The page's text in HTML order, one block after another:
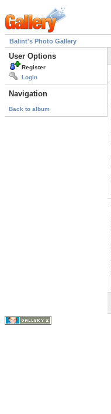
Balint's Photo Gallery
User Options
Register
Login
Navigation
Back to album